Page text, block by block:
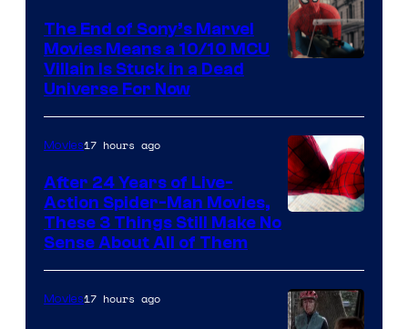
The End of Sony’s Marvel
Movies Means a 10/10 MCU
Villain Is Stuck in a Dead
Universe For Now
Movies17 hours ago
After 24 Years of Live-
Action Spider-Man Movies,
These 3 Things Still Make No
Sense About All of Them
Movies17 hours ago